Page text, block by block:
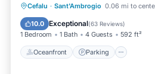
Cefalu · Sant'Ambrogio 0.06 mi to
10.0 Exceptional(63 Reviews)
1 Bedroom 1 Bath 4 Guests 592 ft²
Oceanfront Parking
Oceanfront Parking
Balcony/Terrace